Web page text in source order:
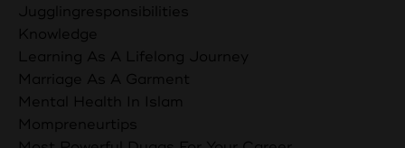
Jugglingresponsibilities
Knowledge
Learning As A Lifelong Journey
Marriage As A Garment
Mental Health In Islam
Mompreneurtips